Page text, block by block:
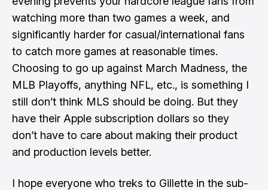
watching more than two games a week, and
significantly harder for casual/international fans
to catch more games at reasonable times.
Choosing to go up against March Madness, the
MLB Playoffs, anything NFL, etc., is something I
still don’t think MLS should be doing. But they
have their Apple subscription dollars so they
don’t have to care about making their product
and production levels better.
I hope everyone who treks to Gillette in the sub-